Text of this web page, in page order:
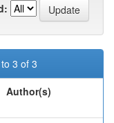
3 of 3
Author(s)